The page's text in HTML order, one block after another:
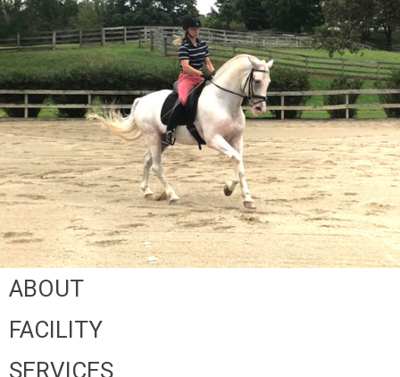
ABOUT
FACILITY
SERVICES